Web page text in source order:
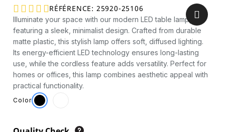
    RÉFÉRENCE 25920-25106
Illuminate your space with our modern LED table lamp,
featuring a sleek, minimalist design. Crafted from durable
matte plastic, this stylish lamp offers soft, diffused lighting.
Its energy-efficient LED technology ensures long-lasting
use, while the cordless feature adds versatility. Perfect for
homes or offices, this lamp combines aesthetic appeal with
practical functionality.
Color